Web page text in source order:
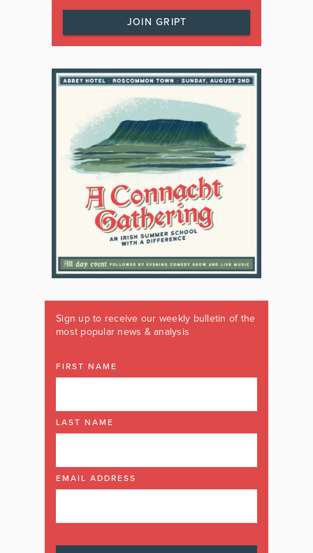
JOIN GRIPT
Sign up to receive our weekly bulletin of the
most popular news & analysis
FIRST NAME
LAST NAME
EMAIL ADDRESS